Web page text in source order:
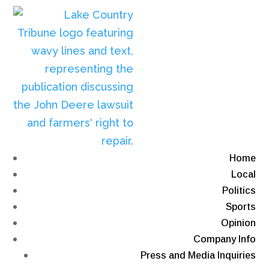
Home
Local
Politics
Sports
Opinion
Company Info
Press and Media Inquiries